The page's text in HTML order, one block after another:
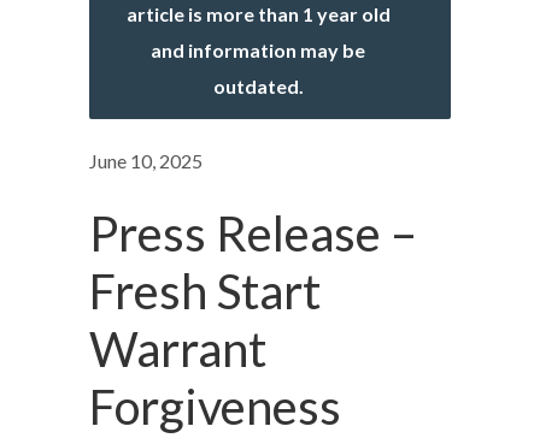
article is more than 1 year old
and information may be
outdated.
June 10, 2025
Press Release –
Fresh Start
Warrant
Forgiveness